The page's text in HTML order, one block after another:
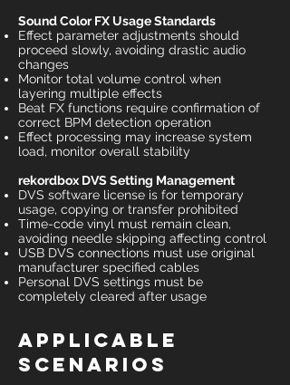
Sound Color FX Usage Standards
Effect parameter adjustments should
proceed slowly, avoiding drastic audio
changes
Monitor total volume control when
layering multiple effects
Beat FX functions require confirmation of
correct BPM detection operation
Effect processing may increase system
load, monitor overall stability
rekordbox DVS Setting Management
DVS software license is for temporary
usage, copying or transfer prohibited
Time-code vinyl must remain clean,
avoiding needle skipping affecting control
USB DVS connections must use original
manufacturer specified cables
Personal DVS settings must be
completely cleared after usage
Applicable
Scenarios